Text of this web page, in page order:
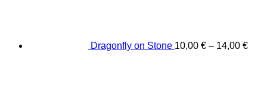
Dragonfly on Stone 10,00 € – 14,00 €